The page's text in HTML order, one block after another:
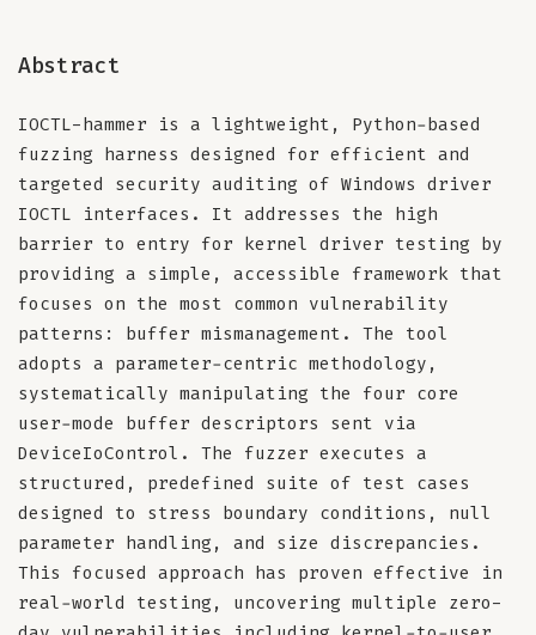
Abstract
IOCTL-hammer is a lightweight, Python-based
fuzzing harness designed for efficient and
targeted security auditing of Windows driver
IOCTL interfaces. It addresses the high
barrier to entry for kernel driver testing by
providing a simple, accessible framework that
focuses on the most common vulnerability
patterns: buffer mismanagement. The tool
adopts a parameter-centric methodology,
systematically manipulating the four core
user-mode buffer descriptors sent via
DeviceIoControl. The fuzzer executes a
structured, predefined suite of test cases
designed to stress boundary conditions, null
parameter handling, and size discrepancies.
This focused approach has proven effective in
real-world testing, uncovering multiple zero-